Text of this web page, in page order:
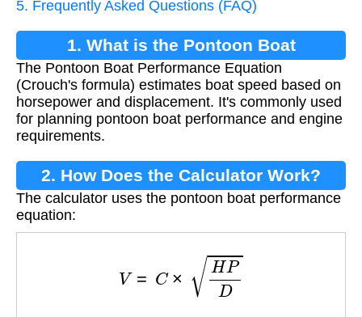
5. Frequently Asked Questions (FAQ)
1. What is the Pontoon Boat
Performance Equation?
The Pontoon Boat Performance Equation
(Crouch's formula) estimates boat speed based on
horsepower and displacement. It's commonly used
for planning pontoon boat performance and engine
requirements.
2. How Does the Calculator Work?
The calculator uses the pontoon boat performance
equation:
PD